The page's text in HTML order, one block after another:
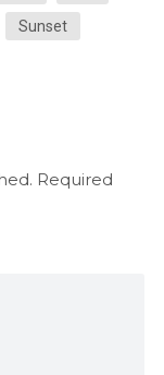
Sunset
Required